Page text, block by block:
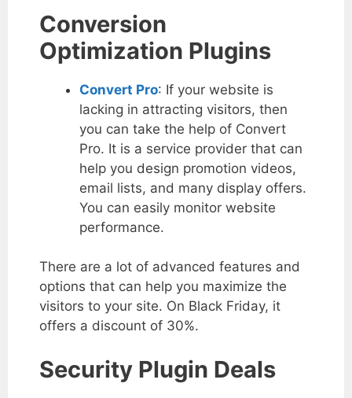
Conversion
Optimization Plugins
Convert Pro: If your website is
lacking in attracting visitors, then
you can take the help of Convert
Pro. It is a service provider that can
help you design promotion videos,
email lists, and many display offers.
You can easily monitor website
performance.
There are a lot of advanced features and
options that can help you maximize the
visitors to your site. On Black Friday, it
offers a discount of 30%.
Security Plugin Deals